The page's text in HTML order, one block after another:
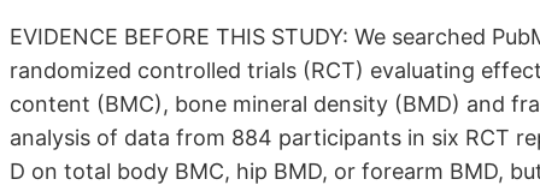
EVIDENCE BEFORE THIS STUDY: We searched
randomized controlled trials (RCT) evaluating
content (BMC), bone mineral density (BMD) and
analysis of data from 884 participants in six RCT
D on total body BMC, hip BMD, or forearm BMD,